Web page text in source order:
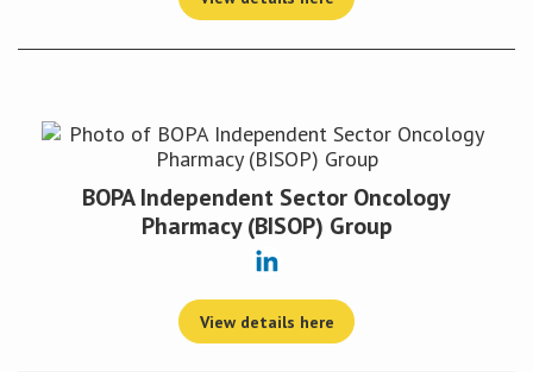
BOPA Independent Sector Oncology
Pharmacy (BISOP) Group
View details here